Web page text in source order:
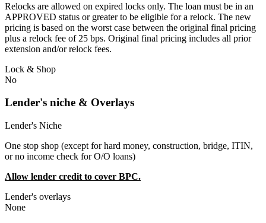
Relocks are allowed on expired locks only. The loan must be in an
APPROVED status or greater to be eligible for a relock. The new
pricing is based on the worst case between the original final pricing
plus a relock fee of 25 bps. Original final pricing includes all prior
extension and/or relock fees.
Lock & Shop
No
Lender's niche & Overlays
Lender's Niche
One stop shop (except for hard money, construction, bridge, ITIN,
or no income check for O/O loans)
Allow lender credit to cover BPC.
Lender's overlays
None